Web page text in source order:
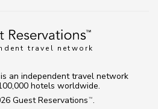
travel network
Guest Reservations TM .
is an independent travel network
hotels worldwide.